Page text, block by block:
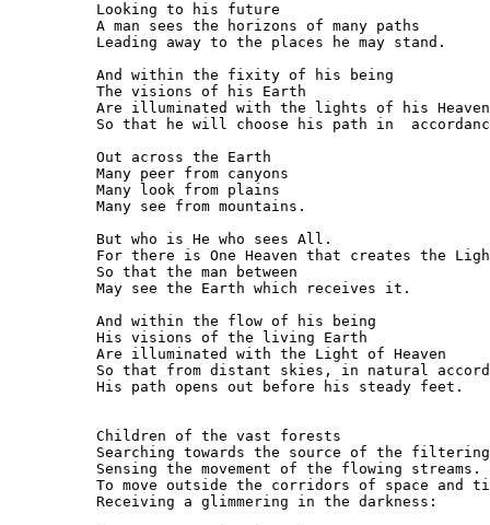
Looking to his future
A man sees the horizons of many paths
Leading away to the places he may stand.
And within the fixity of his being
The visions of his Earth
Are illuminated with the lights of his Heaven
So that he will choose his path in
Out across the Earth
Many peer from canyons
Many look from plains
Many see from mountains.
But who is He who sees All.
For there is One Heaven that creates the
So that the man between
May see the Earth which receives it.
And within the flow of his being
His visions of the living Earth
Are illuminated with the Light of Heaven
So that from distant skies, in natural
His path opens out before his steady feet.
Children of the vast forests
Searching towards the source of the
Sensing the movement of the flowing streams.
To move outside the corridors of space and
Receiving a glimmering in the darkness: